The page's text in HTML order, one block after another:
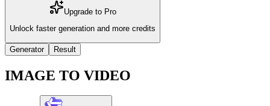
Upgrade to Pro
Unlock faster generation and more credits
Generator Result
IMAGE TO VIDEO